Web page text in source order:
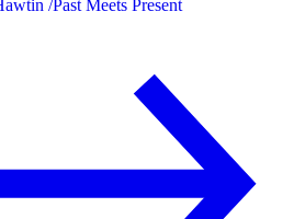
/Past Meets Present